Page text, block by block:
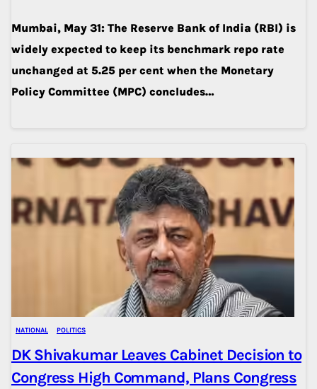
Mumbai, May 31: The Reserve Bank of India (RBI) is
widely expected to keep its benchmark repo rate
unchanged at 5.25 per cent when the Monetary
Policy Committee (MPC) concludes…
NATIONAL POLITICS
DK Shivakumar Leaves Cabinet Decision to
Congress High Command, Plans Congress